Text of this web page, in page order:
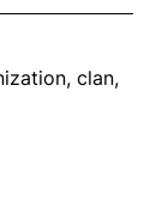
clan,